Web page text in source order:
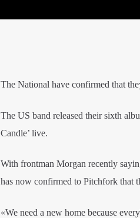
The National have confirmed that
The US band released their sixth
Candle’ live.
With frontman Morgan recently
has now confirmed to Pitchfork that
«We need a new home because